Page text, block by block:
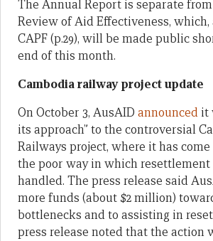
The Annual Report is separate
Review of Aid Effectiveness,
CAPF (p.29), will be made public
end of this month.
Cambodia railway project update
On October 3, AusAID announced it
its approach” to the controversial
Railways project, where it has
the poor way in which resettlement
handled. The press release said
more funds (about $2 million)
bottlenecks and to assisting in
press release noted that the action